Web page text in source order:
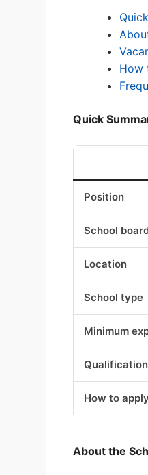
How
Quick
Position
School
Location
School type
Minimum
Qualification
How to apply
About the